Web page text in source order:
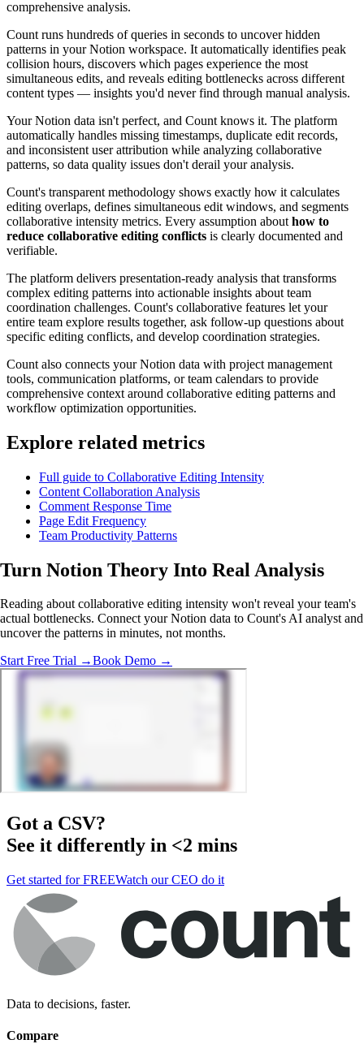
comprehensive analysis.
Count runs hundreds of queries in seconds to uncover hidden
patterns in your Notion workspace. It automatically identifies peak
collision hours, discovers which pages experience the most
simultaneous edits, and reveals editing bottlenecks across different
content types — insights you'd never find through manual analysis.
Your Notion data isn't perfect, and Count knows it. The platform
automatically handles missing timestamps, duplicate edit records,
and inconsistent user attribution while analyzing collaborative
patterns, so data quality issues don't derail your analysis.
Count's transparent methodology shows exactly how it calculates
editing overlaps, defines simultaneous edit windows, and segments
collaborative intensity metrics. Every assumption about how to
reduce collaborative editing conflicts is clearly documented and
verifiable.
The platform delivers presentation-ready analysis that transforms
complex editing patterns into actionable insights about team
coordination challenges. Count's collaborative features let your
entire team explore results together, ask follow-up questions about
specific editing conflicts, and develop coordination strategies.
Count also connects your Notion data with project management
tools, communication platforms, or team calendars to provide
comprehensive context around collaborative editing patterns and
workflow optimization opportunities.
Explore related metrics
Full guide to Collaborative Editing Intensity
Content Collaboration Analysis
Comment Response Time
Page Edit Frequency
Team Productivity Patterns
Turn Notion Theory Into Real Analysis
Reading about collaborative editing intensity won't reveal your team's
actual bottlenecks. Connect your Notion data to Count's AI analyst and
uncover the patterns in minutes, not months.
Start Free Trial →Book Demo →
Got a CSV?
See it differently in <2 mins
Get started for FREEWatch our CEO do it
Data to decisions, faster.
Compare